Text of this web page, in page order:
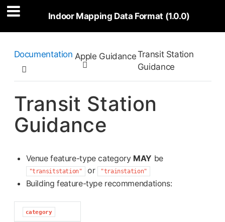
Indoor Mapping Data Format (1.0.0)
Documentation

Apple Guidance

Transit Station
Guidance
Transit Station
Guidance
Venue feature-type category MAY be
"transitstation" or "trainstation"
Building feature-type recommendations:
category